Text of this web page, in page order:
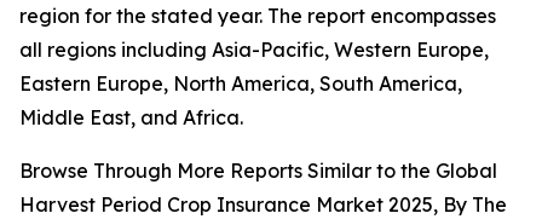
region for the stated year. The report encompasses
all regions including Asia-Pacific, Western Europe,
Eastern Europe, North America, South America,
Middle East, and Africa.
Browse Through More Reports Similar to the Global
Harvest Period Crop Insurance Market 2025, By The